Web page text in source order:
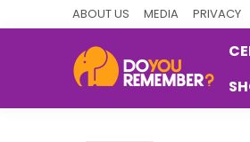
ABOUT US MEDIA PRIVACY